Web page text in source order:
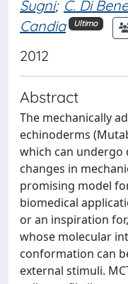
Sugni; C. Di
Candia
Ultimo
2012
Abstract
The mechanically
echinoderms
which can undergo
changes in
promising model
biomedical
or an inspiration
whose molecular
conformation can
external stimuli.